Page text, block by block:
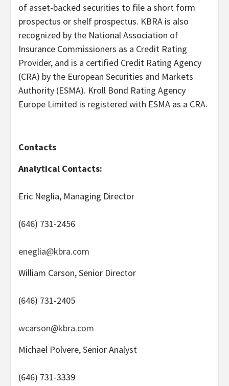
of asset-backed securities to file a short form
prospectus or shelf prospectus. KBRA is also
recognized by the National Association of
Insurance Commissioners as a Credit Rating
Provider, and is a certified Credit Rating Agency
(CRA) by the European Securities and Markets
Authority (ESMA). Kroll Bond Rating Agency
Europe Limited is registered with ESMA as a CRA.
Contacts
Analytical Contacts:
Eric Neglia, Managing Director
(646) 731-2456
eneglia@kbra.com
William Carson, Senior Director
(646) 731-2405
wcarson@kbra.com
Michael Polvere, Senior Analyst
(646) 731-3339